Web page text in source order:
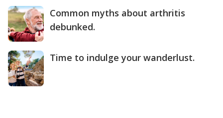
Common myths about arthritis
debunked.
Time to indulge your wanderlust.